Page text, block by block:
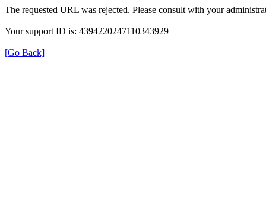
The requested URL was rejected. Please consult with your
Your support ID is: 4394220247110343929
[Go Back]